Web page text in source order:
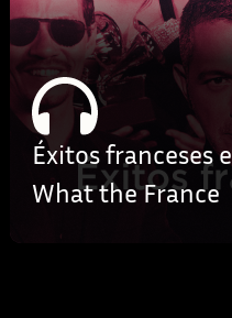
Éxitos franceses
What the France